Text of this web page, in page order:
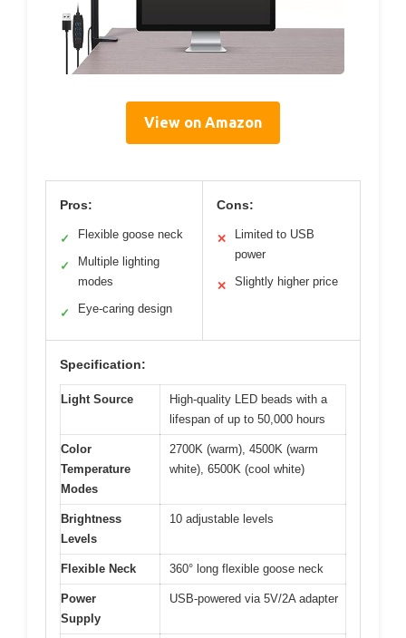
View on Amazon
Pros:
✓ Flexible goose neck
✓
Multiple lighting
modes
✓ Eye-caring design
Cons:
✕
Limited to USB
power
✕ Slightly higher price
Specification:
Light Source
High-quality LED beads with a
lifespan of up to 50,000 hours
Color
Temperature
Modes
2700K (warm), 4500K (warm
white), 6500K (cool white)
Brightness
Levels
10 adjustable levels
Flexible Neck 360° long flexible goose neck
Power
Supply
USB-powered via 5V/2A adapter